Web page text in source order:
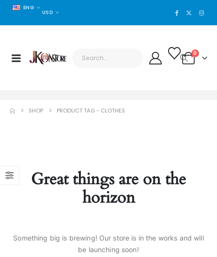
ENG
USD
0
SHOP PRODUCT TAG - CLOTHES
Great things are on the
horizon
Something big is brewing! Our store is in the works and will
be launching soon!